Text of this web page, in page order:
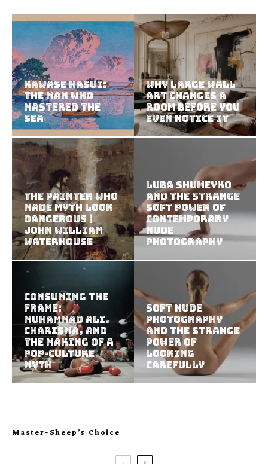
Kawase Hasui:
The Man Who
Mastered the
Sea
Why Large Wall
Art Changes a
Room Before You
Even Notice It
The Painter Who
Made Myth Look
Dangerous |
John William
Waterhouse
Luba Shumeyko
and the Strange
Soft Power of
Contemporary
Nude
Photography
Consuming the
Frame:
Muhammad Ali,
Charisma, and
the Making of a
Pop-Culture
Myth
Soft Nude
Photography
and the Strange
Power of
Looking
Carefully
Master-Sheep’s Choice